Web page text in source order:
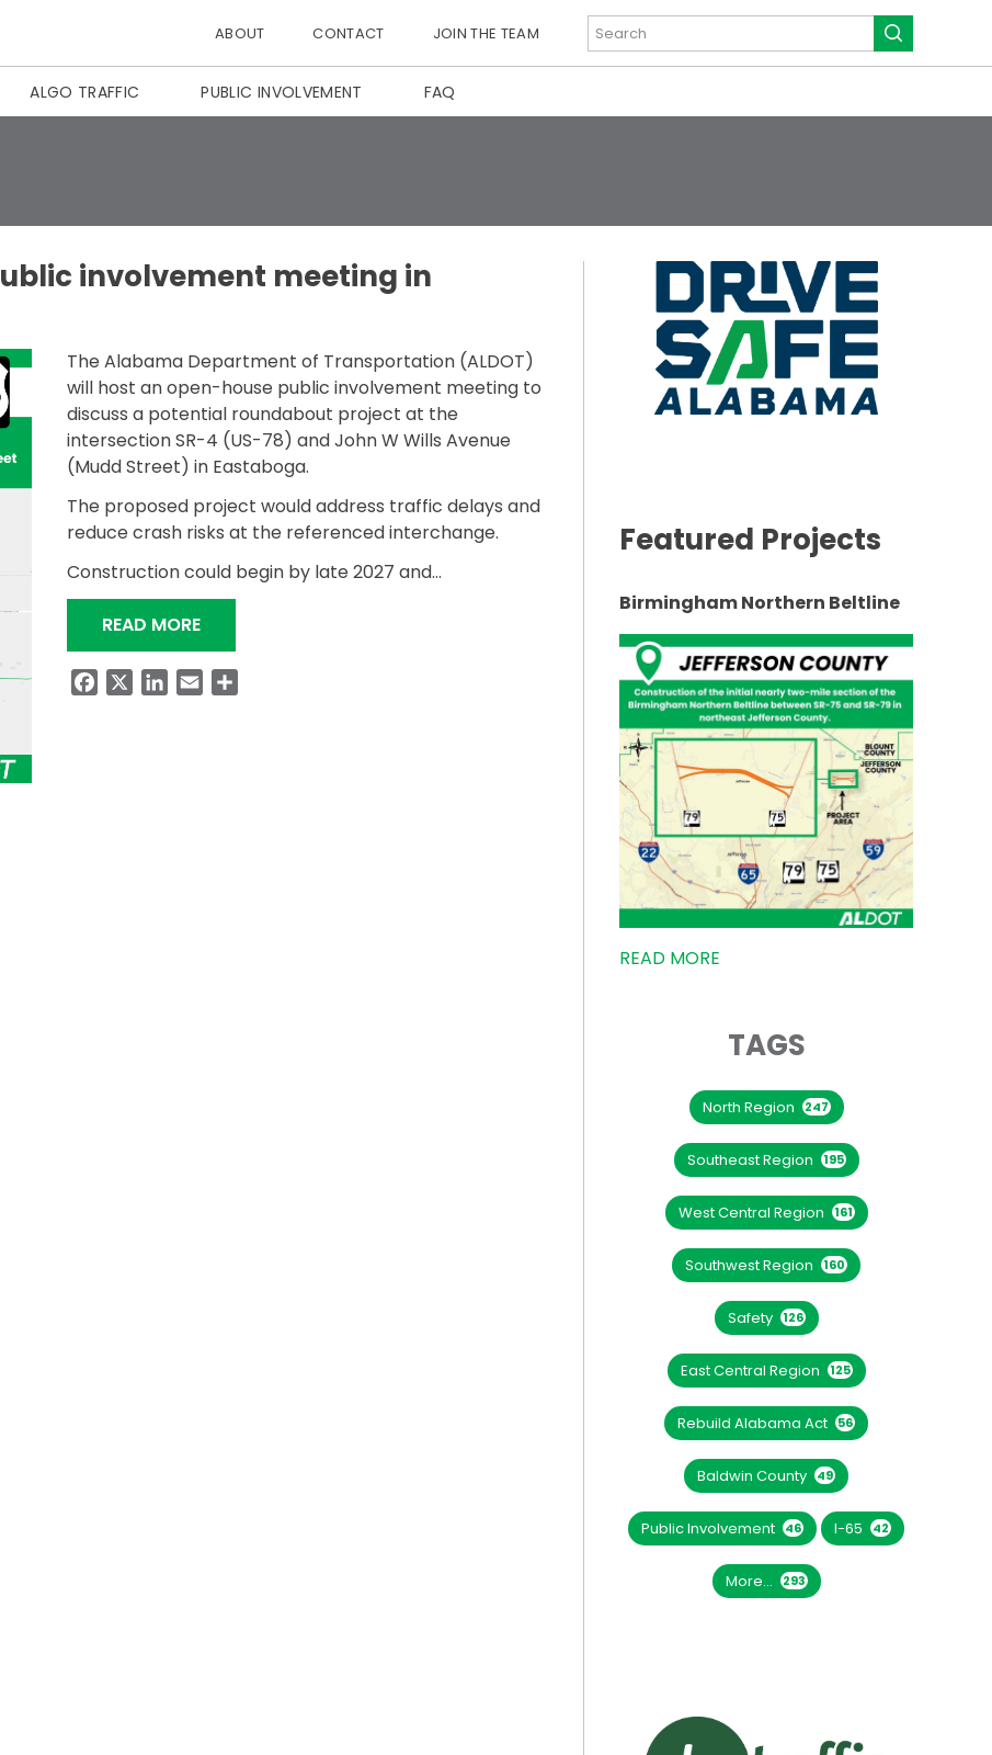
ABOUT CONTACT JOIN THE TEAM
ALGO TRAFFIC PUBLIC INVOLVEMENT FAQ
involvement meeting in
The Alabama Department of Transportation (ALDOT)
will host an open-house public involvement meeting to
discuss a potential roundabout project at the
intersection SR-4 (US-78) and John W Wills Avenue
(Mudd Street) in Eastaboga.
The proposed project would address traffic delays and
reduce crash risks at the referenced interchange.
Construction could begin by late 2027 and…
READ MORE“ALDOT TO HOST A PUBLIC INVOLVEMENT MEETING IN EASTABOGA”
FacebookLinkedIn
Email
Featured Projects
Birmingham Northern Beltline
READ MORE
TAGS
North Region 247
Southeast Region 195
West Central Region 161
Southwest Region 160
Safety 126
East Central Region 125
Rebuild Alabama Act 56
Baldwin County 49
Public Involvement 46 I-65 42
More... 293